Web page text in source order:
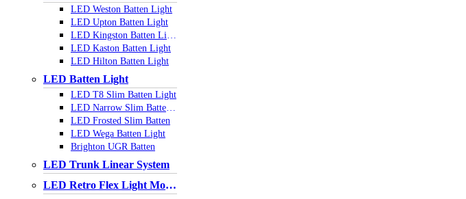
LED Weston Batten Light
LED Upton Batten Light
LED Kingston Batten Light
LED Kaston Batten Light
LED Hilton Batten Light
LED Batten Light
LED T8 Slim Batten Light
LED Narrow Slim Batten Light
LED Frosted Slim Batten
LED Wega Batten Light
Brighton UGR Batten
LED Trunk Linear System
LED Retro Flex Light Module